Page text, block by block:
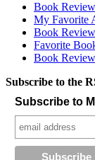
Book
My Favorite
Book
Favorite
Book
Subscribe to the
Subscribe to